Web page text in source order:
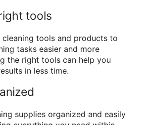
tools
cleaning tools and products to
tasks easier and more
the right tools can help you
in less time.
supplies organized and easily